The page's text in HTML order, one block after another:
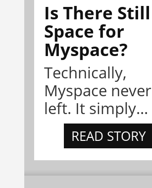
Is There Still
Space for
Myspace?
Technically,
Myspace never
left. It simply...
READ STORY